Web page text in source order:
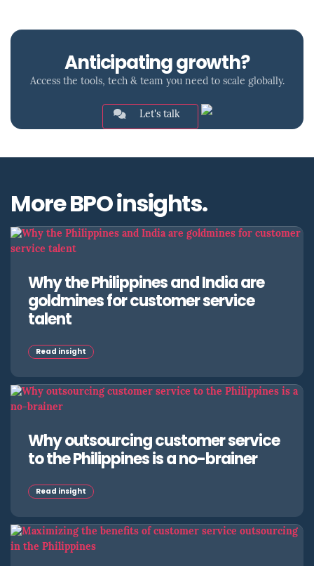
Anticipating growth?
Access the tools, tech & team you need to scale globally.
Let's talk
More BPO insights.
Why the Philippines and India are
goldmines for customer service
talent
Read insight
Why outsourcing customer service
to the Philippines is a no-brainer
Read insight